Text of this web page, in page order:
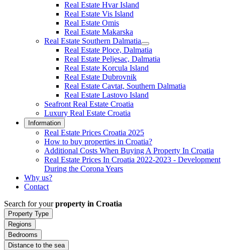
Real Estate Hvar Island
Real Estate Vis Island
Real Estate Omis
Real Estate Makarska
Real Estate Southern Dalmatia
Real Estate Ploce, Dalmatia
Real Estate Peljesac, Dalmatia
Real Estate Korcula Island
Real Estate Dubrovnik
Real Estate Cavtat, Southern Dalmatia
Real Estate Lastovo Island
Seafront Real Estate Croatia
Luxury Real Estate Croatia
Information
Real Estate Prices Croatia 2025
How to buy properties in Croatia?
Additional Costs When Buying A Property In Croatia
Real Estate Prices In Croatia 2022-2023 - Development
During the Corona Years
Why us?
Contact
Search for yourproperty in Croatia
Property Type
Regions
Bedrooms
Distance to the sea